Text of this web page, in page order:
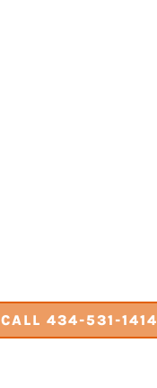
CALL 434-531-1414